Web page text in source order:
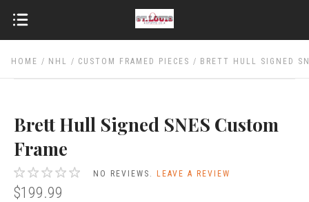
HOME NHL CUSTOM FRAMED PIECES BRETT HULL SIGNED
Brett Hull Signed SNES Custom
Frame
NO REVIEWS.LEAVE A REVIEW
$199.99